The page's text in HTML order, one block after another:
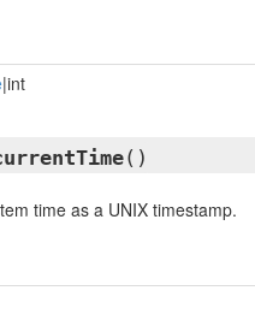
|int
()
time as a UNIX timestamp.